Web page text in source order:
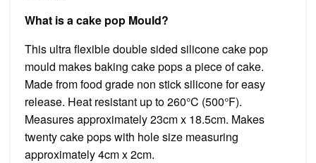
What is a cake pop Mould?
This ultra flexible double sided silicone cake pop
mould makes baking cake pops a piece of cake.
Made from food grade non stick silicone for easy
release. Heat resistant up to 260°C (500°F).
Measures approximately 23cm x 18.5cm. Makes
twenty cake pops with hole size measuring
approximately 4cm x 2cm.